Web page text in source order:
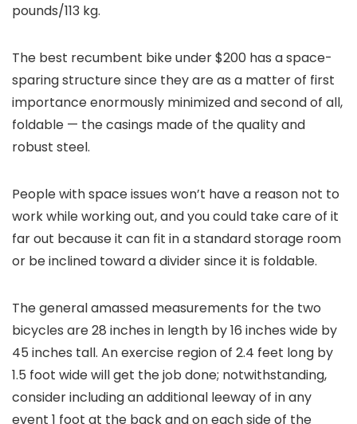
pounds/113 kg.
The best recumbent bike under $200 has a space-
sparing structure since they are as a matter of first
importance enormously minimized and second of all,
foldable — the casings made of the quality and
robust steel.
People with space issues won’t have a reason not to
work while working out, and you could take care of it
far out because it can fit in a standard storage room
or be inclined toward a divider since it is foldable.
The general amassed measurements for the two
bicycles are 28 inches in length by 16 inches wide by
45 inches tall. An exercise region of 2.4 feet long by
1.5 foot wide will get the job done; notwithstanding,
consider including an additional leeway of in any
event 1 foot at the back and on each side of the